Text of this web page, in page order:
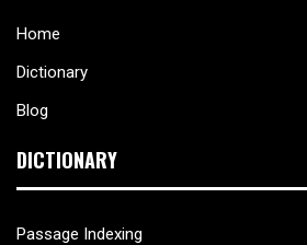
Home
Dictionary
Blog
DICTIONARY
Passage Indexing